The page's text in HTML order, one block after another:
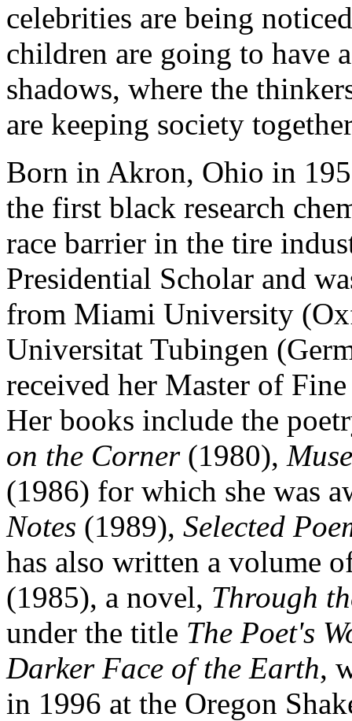
celebrities are being
children are going to have
shadows, where the
are keeping society
Born in Akron, Ohio in
the first black research
race barrier in the tire
Presidential Scholar and
from Miami University
Universitat Tubingen
received her Master of
Her books include the
on the Corner(1980),
(1986) for which she was
Notes (1989), Selected
has also written a volume
(1985), a novel, Through
under the title The Poet's
Darker Face of the Earth,
in 1996 at the Oregon